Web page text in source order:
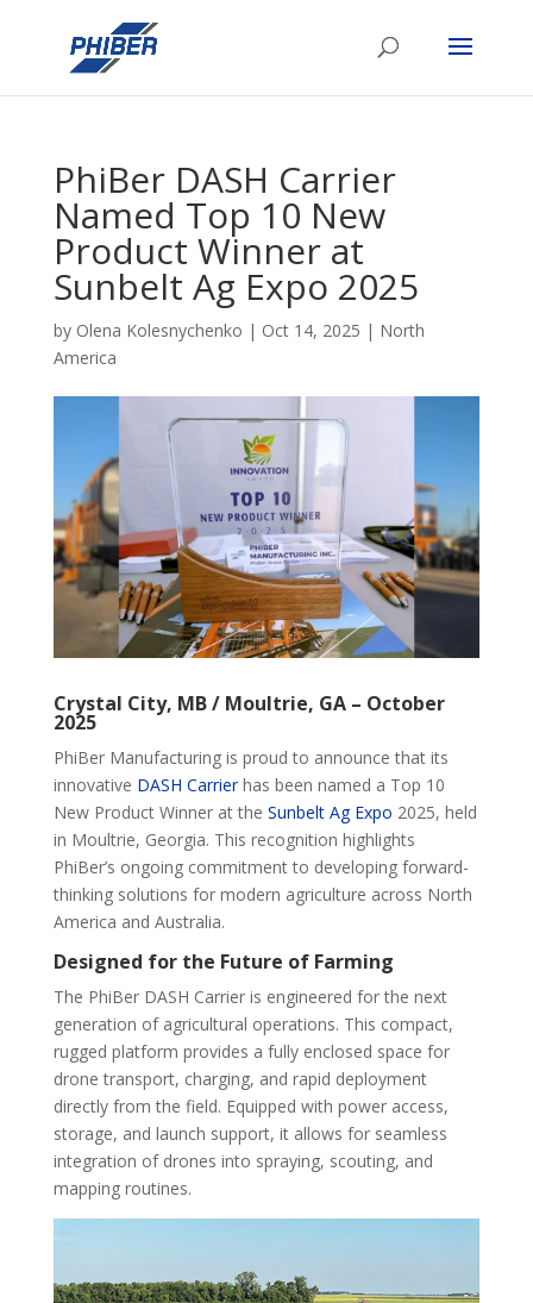
PhiBer DASH Carrier
Named Top 10 New
Product Winner at
Sunbelt Ag Expo 2025
by Olena Kolesnychenko | Oct 14, 2025 | North
America
Crystal City, MB / Moultrie, GA – October
2025
PhiBer Manufacturing is proud to announce that its
innovative DASH Carrierhas been named a Top 10
New Product Winner at the Sunbelt Ag Expo 2025, held
in Moultrie, Georgia. This recognition highlights
PhiBer’s ongoing commitment to developing forward-
thinking solutions for modern agriculture across North
America and Australia.
Designed for the Future of Farming
The PhiBer DASH Carrier is engineered for the next
generation of agricultural operations. This compact,
rugged platform provides a fully enclosed space for
drone transport, charging, and rapid deployment
directly from the field. Equipped with power access,
storage, and launch support, it allows for seamless
integration of drones into spraying, scouting, and
mapping routines.